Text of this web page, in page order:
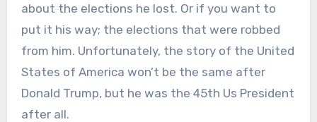
about the elections he lost. Or if you want to
put it his way; the elections that were robbed
from him. Unfortunately, the story of the United
States of America won’t be the same after
Donald Trump, but he was the 45th Us President
after all.